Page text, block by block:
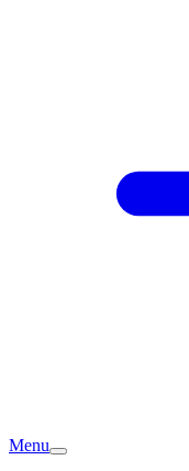
Menu